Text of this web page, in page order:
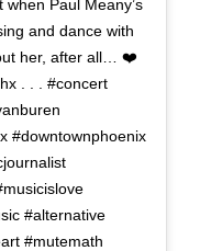
Paul Meany’s
and dance with
her, after all… ❤️
. . . #concert
#downtownphoenix
#alternative
#mutemath